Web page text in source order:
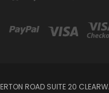
ROAD SUITE 20